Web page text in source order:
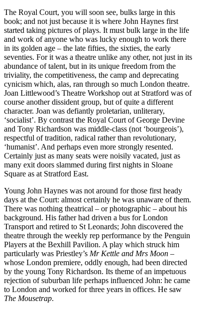
The Royal Court, you will soon see, bulks large in this
book; and not just because it is where John Haynes first
started taking pictures of plays. It must bulk large in the life
and work of anyone who was lucky enough to work there
in its golden age – the late fifties, the sixties, the early
seventies. For it was a theatre unlike any other, not just in its
abundance of talent, but in its unique freedom from the
triviality, the competitiveness, the camp and deprecating
cynicism which, alas, ran through so much London theatre.
Joan Littlewood’s Theatre Workshop out at Stratford was of
course another dissident group, but of quite a different
character. Joan was defiantly proletarian, unliterary,
‘socialist’. By contrast the Royal Court of George Devine
and Tony Richardson was middle-class (not ‘bourgeois’),
respectful of tradition, radical rather than revolutionary,
‘humanist’. And perhaps even more strongly resented.
Certainly just as many seats were noisily vacated, just as
many exit doors slammed during first nights in Sloane
Square as at Stratford East.
Young John Haynes was not around for those first heady
days at the Court: almost certainly he was unaware of them.
There was nothing theatrical – or photographic – about his
background. His father had driven a bus for London
Transport and retired to St Leonards; John discovered the
theatre through the weekly rep performance by the Penguin
Players at the Bexhill Pavilion. A play which struck him
particularly was Priestley’s Mr Kettle and Mrs Moon –
whose London premiere, oddly enough, had been directed
by the young Tony Richardson. Its theme of an impetuous
rejection of suburban life perhaps influenced John: he came
to London and worked for three years in offices. He saw
The Mousetrap.